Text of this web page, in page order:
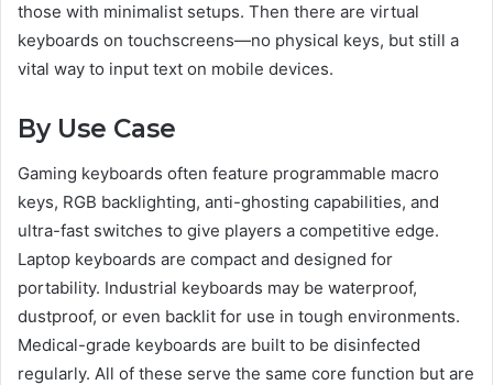
those with minimalist setups. Then there are virtual
keyboards on touchscreens—no physical keys, but still a
vital way to input text on mobile devices.
By Use Case
Gaming keyboards often feature programmable macro
keys, RGB backlighting, anti-ghosting capabilities, and
ultra-fast switches to give players a competitive edge.
Laptop keyboards are compact and designed for
portability. Industrial keyboards may be waterproof,
dustproof, or even backlit for use in tough environments.
Medical-grade keyboards are built to be disinfected
regularly. All of these serve the same core function but are